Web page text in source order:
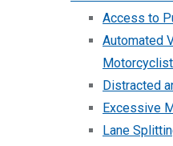
Access to
Automated
Distracted
Excessive
Lane